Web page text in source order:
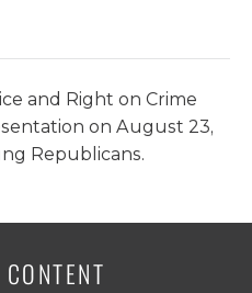
and Right on Crime
on August 23,
Republicans.